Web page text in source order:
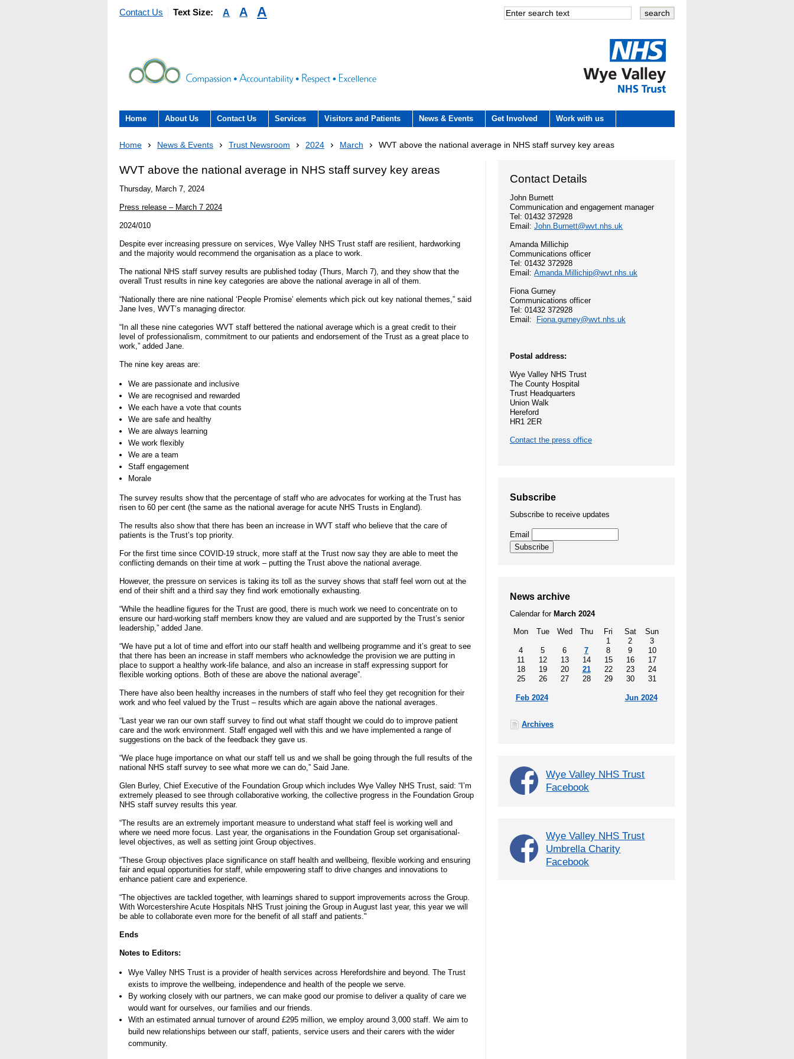
Contact Us Text Size: A A A
Wye Valley
NHS Trust
Home
About Us
The Trust Board
Annual Reports
Fraud
- Bribery statement
Freedom to Speak Up
Equality, Diversity & Human Rights
- E&D Our Duties
- Equality Objectives
- Equality Impact Assessments
- Equality Performance
Privacy notice
- Mobile phones and device guidance
on use
Finance
- Quality and Safety
- Waiting Times
- Patient privacy and dignity
- Infection Prevention
- Child safeguarding
» Safeguarding statement
- Safer staffing
- Adult safeguarding
- Friends and Family Test
Contact Us
Patient Experience Team
here to help
Feedback
- Making a formal complaint
Services
Hospital)
Community services
- How to get involved in research
- Become a research ambassador
- Delivering commercial research
Visitors and Patients
County Hospital (ACUTE)
Outpatients
Community Diagnostic and
and Disability)
Patient portal
Our performance, waiting times,
quality and safety, patient privacy,
News & Events
Get Involved
Work with us
Employee stories
Volunteers
Mission, vision and values
Recruitment process
Current opportunities
Home News & Events Trust Newsroom 2024 March WVT above the national average in NHS staff survey key areas
WVT above the national average in NHS staff survey key areas
Thursday, March 7, 2024
Press release – March 7 2024
2024/010
Despite ever increasing pressure on services, Wye Valley NHS Trust staff are resilient, hardworking
and the majority would recommend the organisation as a place to work.
The national NHS staff survey results are published today (Thurs, March 7), and they show that the
overall Trust results in nine key categories are above the national average in all of them.
“Nationally there are nine national ‘People Promise’ elements which pick out key national themes,” said
Jane Ives, WVT’s managing director.
“In all these nine categories WVT staff bettered the national average which is a great credit to their
level of professionalism, commitment to our patients and endorsement of the Trust as a great place to
work,” added Jane.
The nine key areas are:
We are passionate and inclusive
We are recognised and rewarded
We each have a vote that counts
We are safe and healthy
We are always learning
We work flexibly
We are a team
Staff engagement
Morale
The survey results show that the percentage of staff who are advocates for working at the Trust has
risen to 60 per cent (the same as the national average for acute NHS Trusts in England).
The results also show that there has been an increase in WVT staff who believe that the care of
patients is the Trust’s top priority.
For the first time since COVID-19 struck, more staff at the Trust now say they are able to meet the
conflicting demands on their time at work – putting the Trust above the national average.
However, the pressure on services is taking its toll as the survey shows that staff feel worn out at the
end of their shift and a third say they find work emotionally exhausting.
“While the headline figures for the Trust are good, there is much work we need to concentrate on to
ensure our hard-working staff members know they are valued and are supported by the Trust’s senior
leadership,” added Jane.
“We have put a lot of time and effort into our staff health and wellbeing programme and it’s great to see
that there has been an increase in staff members who acknowledge the provision we are putting in
place to support a healthy work-life balance, and also an increase in staff expressing support for
flexible working options. Both of these are above the national average”.
There have also been healthy increases in the numbers of staff who feel they get recognition for their
work and who feel valued by the Trust – results which are again above the national averages.
“Last year we ran our own staff survey to find out what staff thought we could do to improve patient
care and the work environment. Staff engaged well with this and we have implemented a range of
suggestions on the back of the feedback they gave us.
“We place huge importance on what our staff tell us and we shall be going through the full results of the
national NHS staff survey to see what more we can do,” Said Jane.
Glen Burley, Chief Executive of the Foundation Group which includes Wye Valley NHS Trust, said: “I’m
extremely pleased to see through collaborative working, the collective progress in the Foundation Group
NHS staff survey results this year.
“The results are an extremely important measure to understand what staff feel is working well and
where we need more focus. Last year, the organisations in the Foundation Group set organisational-
level objectives, as well as setting joint Group objectives.
“These Group objectives place significance on staff health and wellbeing, flexible working and ensuring
fair and equal opportunities for staff, while empowering staff to drive changes and innovations to
enhance patient care and experience.
“The objectives are tackled together, with learnings shared to support improvements across the Group.
With Worcestershire Acute Hospitals NHS Trust joining the Group in August last year, this year we will
be able to collaborate even more for the benefit of all staff and patients."
Ends
Notes to Editors:
Wye Valley NHS Trust is a provider of health services across Herefordshire and beyond. The Trust
exists to improve the wellbeing, independence and health of the people we serve.
By working closely with our partners, we can make good our promise to deliver a quality of care we
would want for ourselves, our families and our friends.
With an estimated annual turnover of around £295 million, we employ around 3,000 staff. We aim to
build new relationships between our staff, patients, service users and their carers with the wider
community.
Contact Details
John Burnett
Communication and engagement manager
Tel: 01432 372928
Email: John.Burnett@wvt.nhs.uk
Amanda Millichip
Communications officer
Tel: 01432 372928
Email: Amanda.Millichip@wvt.nhs.uk
Fiona Gurney
Communications officer
Tel: 01432 372928
Email:
Fiona.gurney@wvt.nhs.uk
Postal address:
Wye Valley NHS Trust
The County Hospital
Trust Headquarters
Union Walk
Hereford
HR1 2ER
Contact the press office
Subscribe
Subscribe to receive updates
Email
Subscribe
News archive
Calendar for March 2024
Mon
Tue Wed Thu Fri Sat
Sun
1
2
3
4
5 6 7 8 9
10
11
12 13 14 15 16
17
18
19 20 21 22 23
24
25
26 27 28 29 30 31
Feb 2024 Jun 2024
Archives
Wye Valley NHS Trust
Facebook
Wye Valley NHS Trust
Umbrella Charity
Facebook